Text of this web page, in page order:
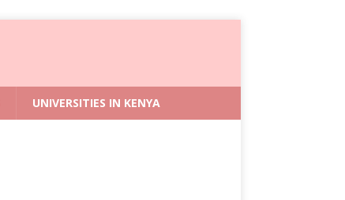
UNIVERSITIES IN KENYA